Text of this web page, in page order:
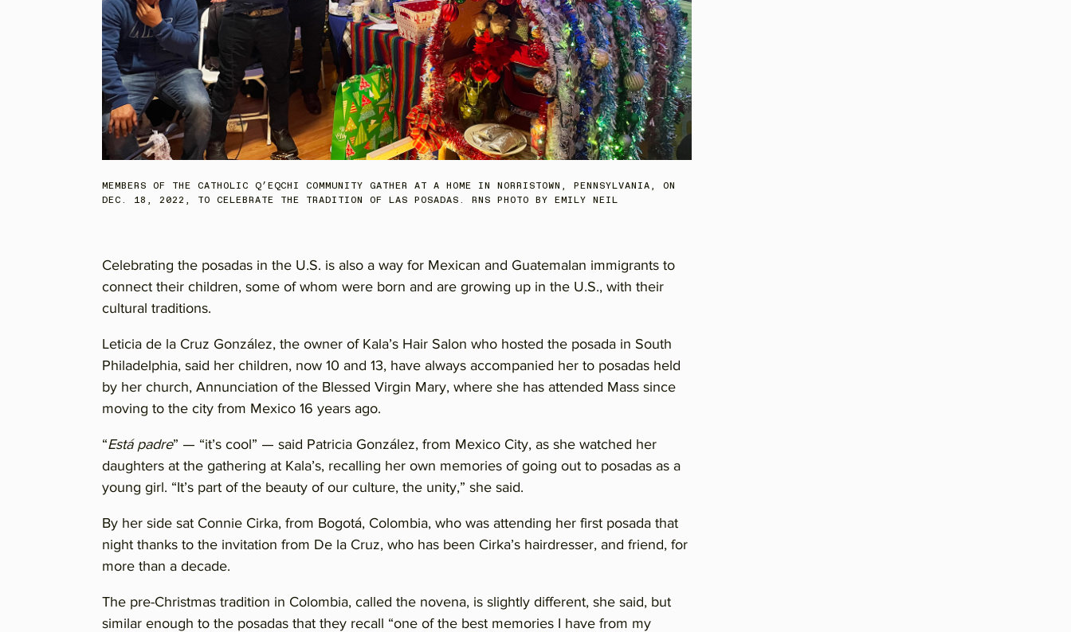
MEMBERS OF THE CATHOLIC Q’EQCHI COMMUNITY GATHER AT A HOME IN NORRISTOWN, PENNSYLVANIA, ON
DEC. 18, 2022, TO CELEBRATE THE TRADITION OF LAS POSADAS. RNS PHOTO BY EMILY NEIL
Celebrating the posadas in the U.S. is also a way for Mexican and Guatemalan immigrants to
connect their children, some of whom were born and are growing up in the U.S., with their
cultural traditions.
Leticia de la Cruz González, the owner of Kala’s Hair Salon who hosted the posada in South
Philadelphia, said her children, now 10 and 13, have always accompanied her to posadas held
by her church, Annunciation of the Blessed Virgin Mary, where she has attended Mass since
moving to the city from Mexico 16 years ago.
“Está padre” — “it’s cool” — said Patricia González, from Mexico City, as she watched her
daughters at the gathering at Kala’s, recalling her own memories of going out to posadas as a
young girl. “It’s part of the beauty of our culture, the unity,” she said.
By her side sat Connie Cirka, from Bogotá, Colombia, who was attending her first posada that
night thanks to the invitation from De la Cruz, who has been Cirka’s hairdresser, and friend, for
more than a decade.
The pre-Christmas tradition in Colombia, called the novena, is slightly different, she said, but
similar enough to the posadas that they recall “one of the best memories I have from my